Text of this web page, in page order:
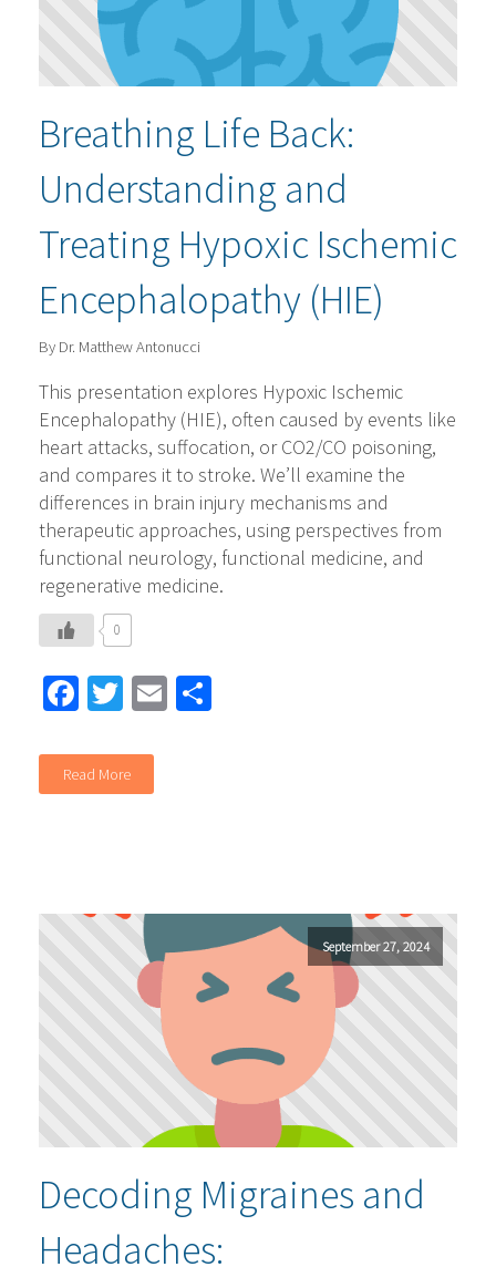
Breathing Life Back:
Understanding and
Treating Hypoxic Ischemic
Encephalopathy (HIE)
By Dr. Matthew Antonucci
This presentation explores Hypoxic Ischemic
Encephalopathy (HIE), often caused by events like
heart attacks, suffocation, or CO2/CO poisoning,
and compares it to stroke. We’ll examine the
differences in brain injury mechanisms and
therapeutic approaches, using perspectives from
functional neurology, functional medicine, and
regenerative medicine.
0
Facebook
Twitter
Email
Read More
September 27, 2024
Decoding Migraines and
Headaches: